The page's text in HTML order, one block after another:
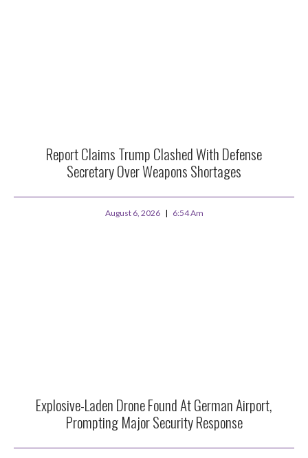
Report Claims Trump Clashed With Defense
Secretary Over Weapons Shortages
August 6, 2026 6:54 Am
Explosive-Laden Drone Found At German Airport,
Prompting Major Security Response